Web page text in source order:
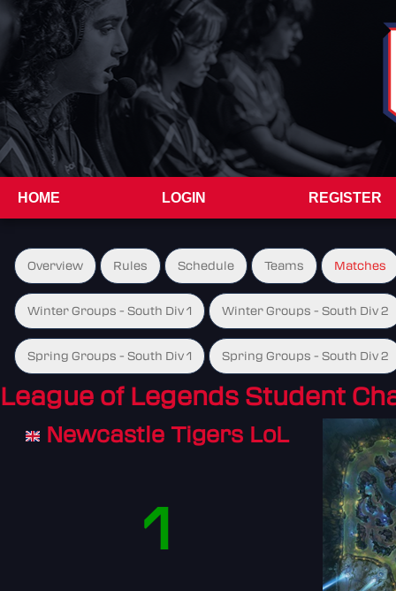
HOME LOGIN REGISTER
Overview Rules Schedule Teams Matches
Winter Groups - South Div 1 Winter Groups - South Div 2
Spring Groups - South Div 1 Spring Groups - South Div 2
League of Legends Student
Newcastle Tigers LoL
1